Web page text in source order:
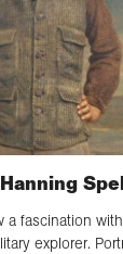
a fascination
explorer.